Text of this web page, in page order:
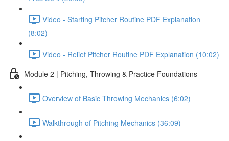
Video - Starting Pitcher Routine PDF Explanation
(8:02)
Video - Relief Pitcher Routine PDF Explanation (10:02)
Module 2 | Pitching, Throwing & Practice Foundations
Overview of Basic Throwing Mechanics (6:02)
Walkthrough of Pitching Mechanics (36:09)